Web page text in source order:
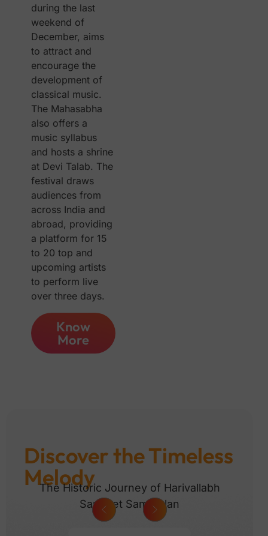
during the last
weekend of
December, aims
to attract and
encourage the
development of
classical music.
The Mahasabha
also offers a
music syllabus
and hosts a shrine
at Devi Talab. The
festival draws
audiences from
across India and
abroad, providing
a platform for 15
to 20 top and
upcoming artists
to perform live
over three days.
Know
More
Discover the Timeless
Melody
The Historic Journey of Harivallabh
Sangeet Sammelan